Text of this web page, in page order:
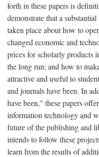
forth in these papers is
demonstrate that a
taken place about how to
changed economic and
prices for scholarly products
the long run; and how to
attractive and useful to
and journals have been. In
have been," these papers
information technology and
future of the publishing and
intends to follow these
learn from the results of